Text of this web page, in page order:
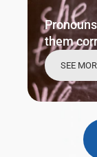
them
SEE